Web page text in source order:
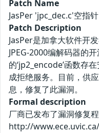
Patch Name
JasPer 'jpc_dec.c'空指
Patch Description
JasPer是加拿大软件开
JPEG-2000编解码器的
的‘jp2_encode’函数存
成拒绝服务。目前，供
息，修复了此漏洞。
Formal description
厂商已发布了漏洞修复
http://